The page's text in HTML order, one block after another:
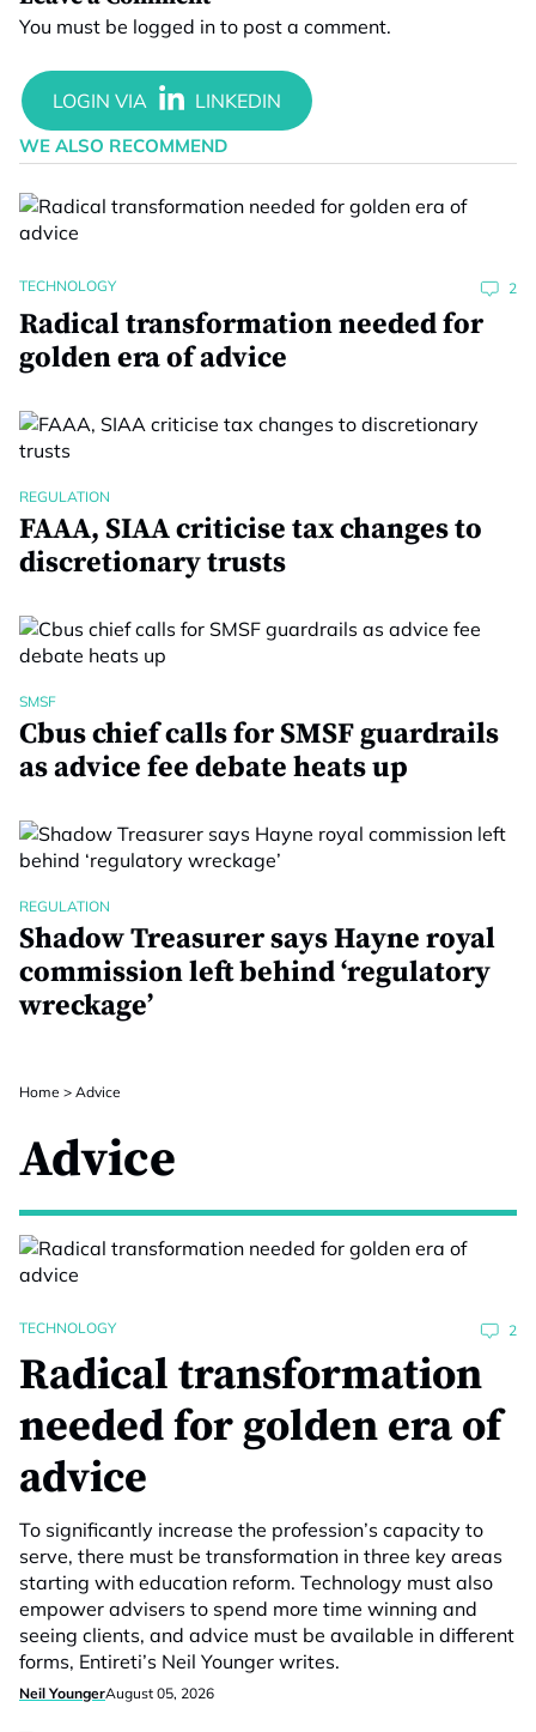
You must be logged in to post a comment.
WE ALSO RECOMMEND
TECHNOLOGY 2
Radical transformation needed for
golden era of advice
REGULATION
FAAA, SIAA criticise tax changes to
discretionary trusts
SMSF
Cbus chief calls for SMSF guardrails
as advice fee debate heats up
REGULATION
Shadow Treasurer says Hayne royal
commission left behind ‘regulatory
wreckage’
Home > Advice
Advice
TECHNOLOGY 2
Radical transformation
needed for golden era of
advice
To significantly increase the profession’s capacity to
serve, there must be transformation in three key areas
starting with education reform. Technology must also
empower advisers to spend more time winning and
seeing clients, and advice must be available in different
forms, Entireti’s Neil Younger writes.
Neil YoungerAugust 05, 2026